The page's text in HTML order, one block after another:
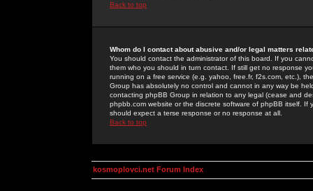
Back to top
Whom do I contact about abusive and/or legal matters
You should contact the administrator of this board. If you
them who you should in turn contact. If still get no response
running on a free service (e.g. yahoo, free.fr, f2s.com, etc.),
Group has absolutely no control and cannot in any way be
contacting phpBB Group in relation to any legal (cease and
phpbb.com website or the discrete software of phpBB itself.
should expect a terse response or no response at all.
Back to top
kosmoplovci.net Forum Index